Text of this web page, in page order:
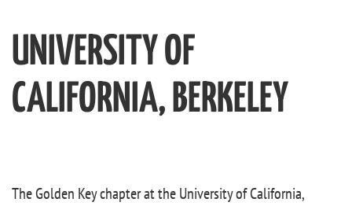
UNIVERSITY OF
CALIFORNIA, BERKELEY
The Golden Key chapter at the University of California,